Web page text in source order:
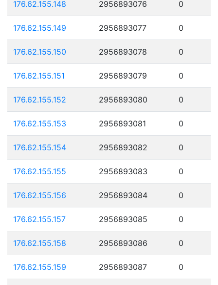
176.62.155.148 2956893076 0
176.62.155.149 2956893077 0
176.62.155.150 2956893078 0
176.62.155.151 2956893079 0
176.62.155.152 2956893080 0
176.62.155.153 2956893081 0
176.62.155.154 2956893082 0
176.62.155.155 2956893083 0
176.62.155.156 2956893084 0
176.62.155.157 2956893085 0
176.62.155.158 2956893086 0
176.62.155.159 2956893087 0